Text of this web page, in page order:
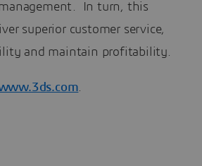
In turn, this
superior customer service,
and maintain profitability.
.